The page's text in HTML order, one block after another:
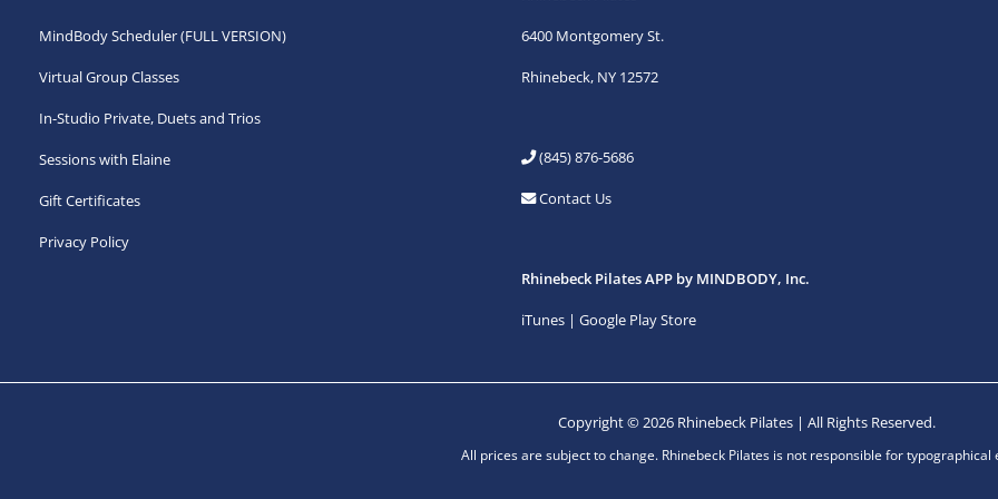
MindBody Scheduler (FULL VERSION)
Virtual Group Classes
In-Studio Private, Duets and Trios
Sessions with Elaine
Gift Certificates
Privacy Policy
6400 Montgomery St.
Rhinebeck, NY 12572
(845) 876-5686
Contact Us
Rhinebeck Pilates APP by MINDBODY, Inc.
iTunes | Google Play Store
Copyright © 2026 Rhinebeck Pilates | All Rights Reserved.
All prices are subject to change. Rhinebeck Pilates is not responsible for typographical